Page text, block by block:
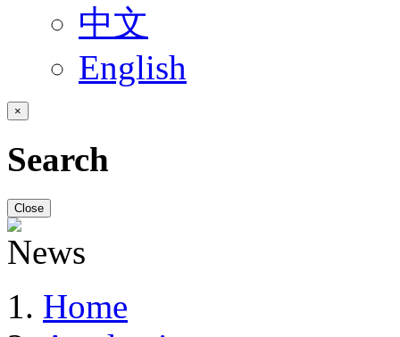
中文
English
×
Search
Close
Home